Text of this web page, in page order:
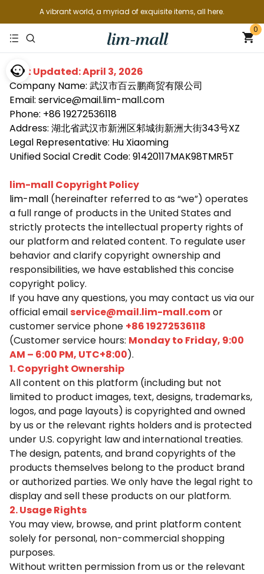
A vibrant world, a myriad of exquisite items, all here.
0
Last Updated: April 3, 2026
Company Name: 武汉市百云鹏商贸有限公司
Email: service@mail.lim-mall.com
Phone: +86 19272536118
Address: 湖北省武汉市新洲区邾城街新洲大街343号XZ
Legal Representative: Hu Xiaoming
Unified Social Credit Code: 91420117MAK98TMR5T
lim-mall Copyright Policy
lim-mall (hereinafter referred to as “we”) operates
a full range of products in the United States and
strictly protects the intellectual property rights of
our platform and related content. To regulate user
behavior and clarify copyright ownership and
responsibilities, we have established this concise
copyright policy.
If you have any questions, you may contact us via our
official email service@mail.lim-mall.comor
customer service phone +86 19272536118
(Customer service hours: Monday to Friday, 9:00
AM – 6:00 PM, UTC+8:00).
1. Copyright Ownership
All content on this platform (including but not
limited to product images, text, designs, trademarks,
logos, and page layouts) is copyrighted and owned
by us or the relevant rights holders and is protected
under U.S. copyright law and international treaties.
The design, patents, and brand copyrights of the
products themselves belong to the product brand
or authorized parties. We only have the legal right to
display and sell these products on our platform.
2. Usage Rights
You may view, browse, and print platform content
solely for personal, non-commercial shopping
purposes.
Without written permission from us or the relevant